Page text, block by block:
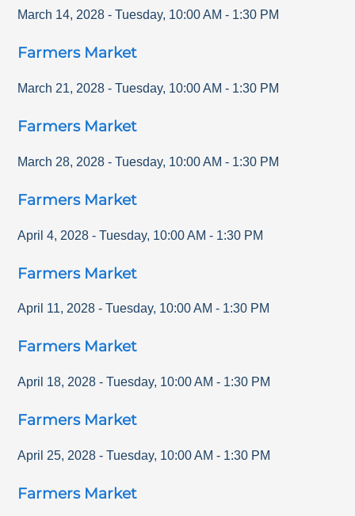
March 14, 2028 - Tuesday, 10:00 AM - 1:30 PM
Farmers Market
March 21, 2028 - Tuesday, 10:00 AM - 1:30 PM
Farmers Market
March 28, 2028 - Tuesday, 10:00 AM - 1:30 PM
Farmers Market
April 4, 2028 - Tuesday, 10:00 AM - 1:30 PM
Farmers Market
April 11, 2028 - Tuesday, 10:00 AM - 1:30 PM
Farmers Market
April 18, 2028 - Tuesday, 10:00 AM - 1:30 PM
Farmers Market
April 25, 2028 - Tuesday, 10:00 AM - 1:30 PM
Farmers Market